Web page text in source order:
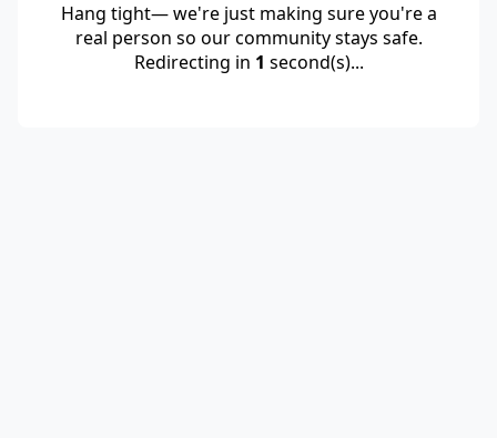
Hang tight— we're just making sure you're a
real person so our community stays safe.
Redirecting in 1 second(s)...